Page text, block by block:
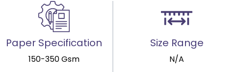
Paper Specification
150-350 Gsm
Size Range
N/A